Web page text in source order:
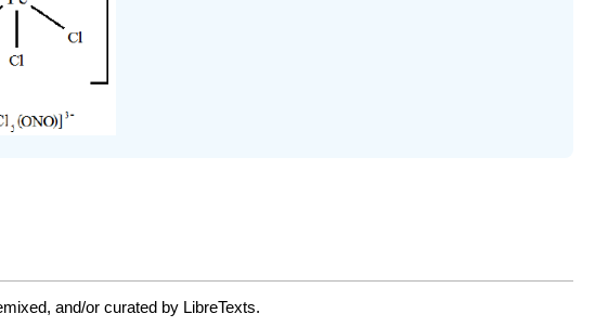
and/or curated by LibreTexts.